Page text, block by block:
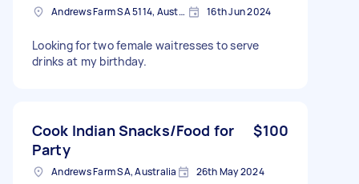
Andrews Farm SA 5114, Australia 16th Jun 2024
Looking for two female waitresses to serve
drinks at my birthday.
Cook Indian Snacks/Food for
Party
$100
Andrews Farm SA, Australia 26th May 2024